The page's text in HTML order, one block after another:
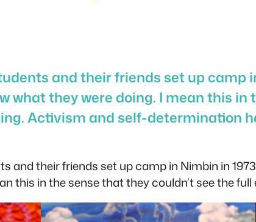
and their friends set up camp
what they were doing. I mean this
Activism and self-determination
and their friends set up camp in Nimbin in
this in the sense that they couldn’t see the